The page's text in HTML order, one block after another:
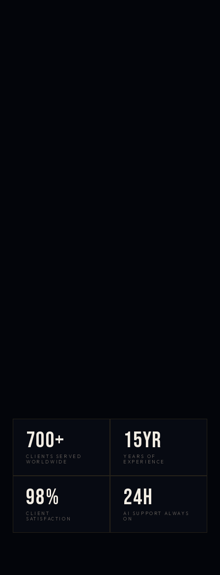
700+
CLIENTS SERVED
WORLDWIDE
15yr
YEARS OF
EXPERIENCE
98%
CLIENT
SATISFACTION
24h
AI SUPPORT ALWAYS
ON